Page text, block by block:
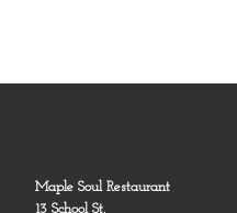
Maple Soul Restaurant
13 School St.